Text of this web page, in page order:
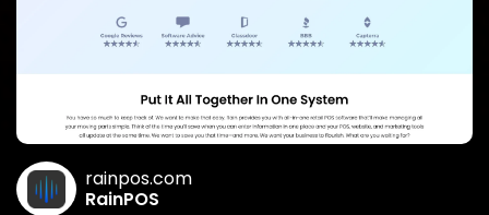
rainpos.com
RainPOS